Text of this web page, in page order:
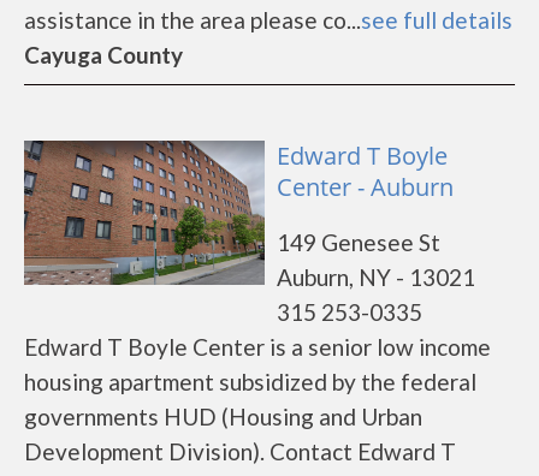
assistance in the area please co...see full details
Cayuga County
Edward T Boyle
Center - Auburn
149 Genesee St
Auburn, NY - 13021
315 253-0335
Edward T Boyle Center is a senior low income
housing apartment subsidized by the federal
governments HUD (Housing and Urban
Development Division). Contact Edward T